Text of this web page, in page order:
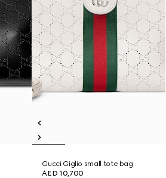
Gucci Giglio small tote bag
AED 10,700